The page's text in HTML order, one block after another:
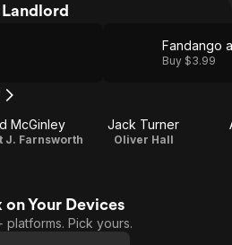
Fandango
Buy $3.99
McGinley
J. Farnsworth
Jack Turner
Oliver Hall
on Your Devices
platforms. Pick yours.